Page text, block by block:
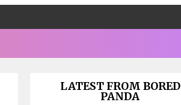
LATEST FROM BORED
PANDA